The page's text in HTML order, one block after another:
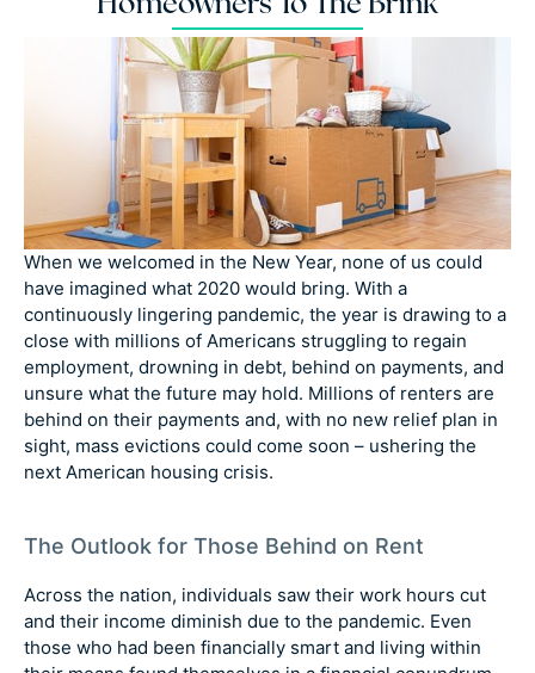
When we welcomed in the New Year, none of us could
have imagined what 2020 would bring. With a
continuously lingering pandemic, the year is drawing to a
close with millions of Americans struggling to regain
employment, drowning in debt, behind on payments, and
unsure what the future may hold. Millions of renters are
behind on their payments and, with no new relief plan in
sight, mass evictions could come soon – ushering the
next American housing crisis.
The Outlook for Those Behind on Rent
Across the nation, individuals saw their work hours cut
and their income diminish due to the pandemic. Even
those who had been financially smart and living within